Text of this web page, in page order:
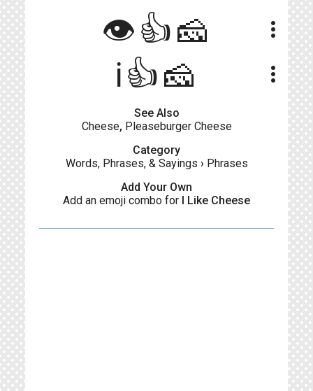
👁️👍🧀 more_vert
ℹ️👍🧀 more_vert
See Also
Cheese, Pleaseburger Cheese
Category
Words, Phrases, & Sayings › Phrases
Add Your Own
Add an emoji combo for I Like Cheese